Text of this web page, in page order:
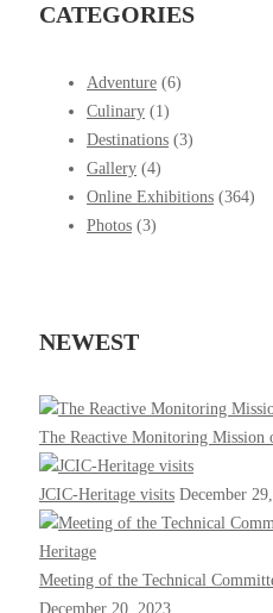
CATEGORIES
Adventure (6)
Culinary (1)
Destinations (3)
Gallery (4)
Online Exhibitions (364)
Photos (3)
NEWEST
The Reactive Monitoring Mission
JCIC-Heritage visits December
Meeting of the Technical
December 20, 2023